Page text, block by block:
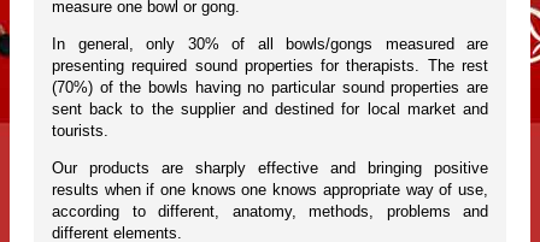
measure one bowl or gong.
In general, only 30% of all bowls/gongs measured are
presenting required sound properties for therapists. The rest
(70%) of the bowls having no particular sound properties are
sent back to the supplier and destined for local market and
tourists.
Our products are sharply effective and bringing positive
results when if one knows one knows appropriate way of use,
according to different, anatomy, methods, problems and
different elements.